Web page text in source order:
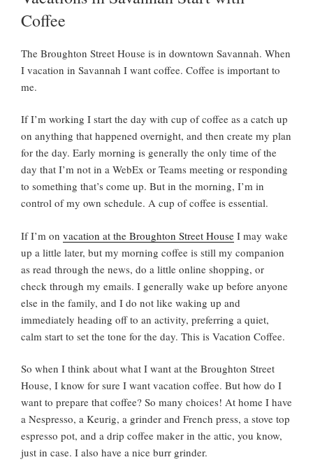
D
O
N
Coffee
The Broughton Street House is in downtown Savannah. When
I vacation in Savannah I want coffee. Coffee is important to
me.
If I’m working I start the day with cup of coffee as a catch up
on anything that happened overnight, and then create my plan
for the day. Early morning is generally the only time of the
day that I’m not in a WebEx or Teams meeting or responding
to something that’s come up. But in the morning, I’m in
control of my own schedule. A cup of coffee is essential.
If I’m on vacation at the Broughton Street House I may wake
up a little later, but my morning coffee is still my companion
as read through the news, do a little online shopping, or
check through my emails. I generally wake up before anyone
else in the family, and I do not like waking up and
immediately heading off to an activity, preferring a quiet,
calm start to set the tone for the day. This is Vacation Coffee.
So when I think about what I want at the Broughton Street
House, I know for sure I want vacation coffee. But how do I
want to prepare that coffee? So many choices! At home I have
a Nespresso, a Keurig, a grinder and French press, a stove top
espresso pot, and a drip coffee maker in the attic, you know,
just in case. I also have a nice burr grinder.